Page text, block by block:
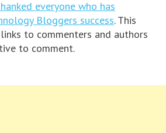
everyone who has
Bloggers success. This
to commenters and authors
to comment.